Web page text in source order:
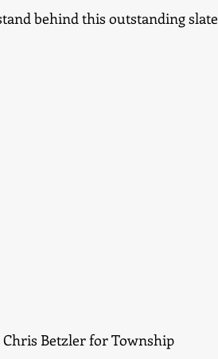
behind this outstanding slate
Chris Betzler for Township